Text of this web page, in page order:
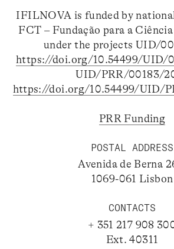
IFILNOVA is funded by
FCT – Fundação para a
under the projects UID/
https://doi.org/10.54499/UID/
UID/PRR/00183/
https://doi.org/10.54499/UID/
PRR Funding
POSTAL ADDRESS
Avenida de Berna
1069-061 Lisbon
CONTACTS
+ 351 217 908
Ext. 40311